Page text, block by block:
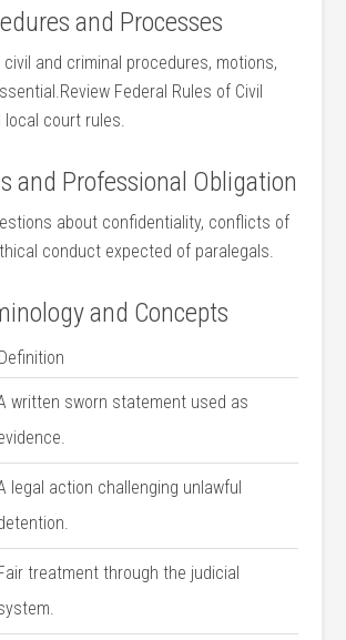
and Processes
and criminal procedures, motions,
Federal Rules of Civil
local court​ rules.
and‌ Professional​ Obligation
about confidentiality, conflicts ​of
conduct expected​ of paralegals.
and Concepts
Definition
written sworn statement used as
legal action challenging ‍unlawful
treatment through the ⁤judicial